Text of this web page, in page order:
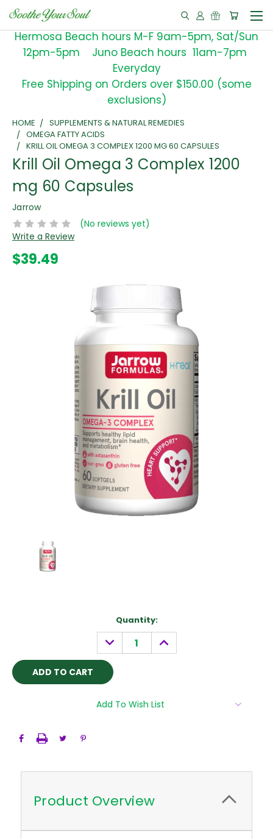
Hermosa Beach hours M-F 9am-5pm, Sat/Sun
12pm-5pm Juno Beach hours 11am-7pm
Everyday
Free Shipping on Orders over $150.00 (some
exclusions)
HOME
SUPPLEMENTS & NATURAL REMEDIES
OMEGA FATTY ACIDS
KRILL OIL OMEGA 3 COMPLEX 1200 MG 60 CAPSULES
Krill Oil Omega 3 Complex 1200
mg 60 Capsules
Jarrow
(No reviews yet)
Write a Review
$39.49
Quantity:
DECREASE
QUANTITY:
INCREASE
QUANTITY:
Add To Wish List
Product Overview